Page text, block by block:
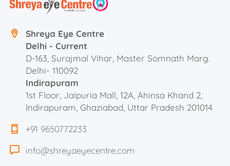
Shreya Eye Centre
Delhi - Current
D-163, Surajmal Vihar, Master Somnath Marg.
Delhi- 110092
Indirapuram
1st Floor, Jaipuria Mall, 12A, Ahinsa Khand 2,
Indirapuram, Ghaziabad, Uttar Pradesh 201014
+91 9650772233
info@shreyaeyecentre.com